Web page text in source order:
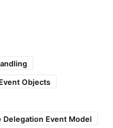
Objects
Delegation Event Model